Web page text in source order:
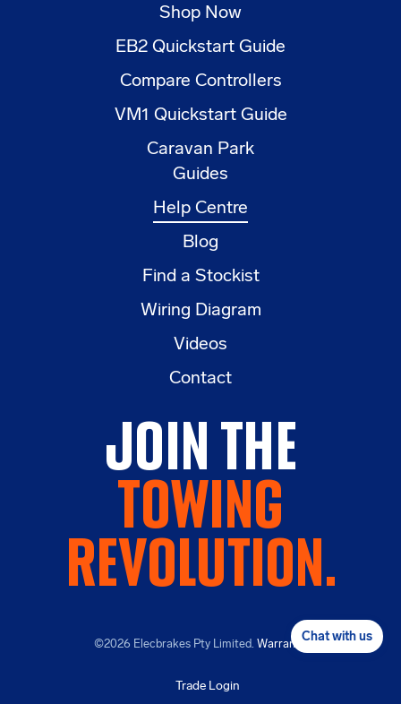
Shop Now
EB2 Quickstart Guide
Compare Controllers
VM1 Quickstart Guide
Caravan Park
Guides
Help Centre
Blog
Find a Stockist
Wiring Diagram
Videos
Contact
Join the
Towing
Revolution.
©2026 Elecbrakes Pty Limited. Warranty.
Trade Login
Chat with us